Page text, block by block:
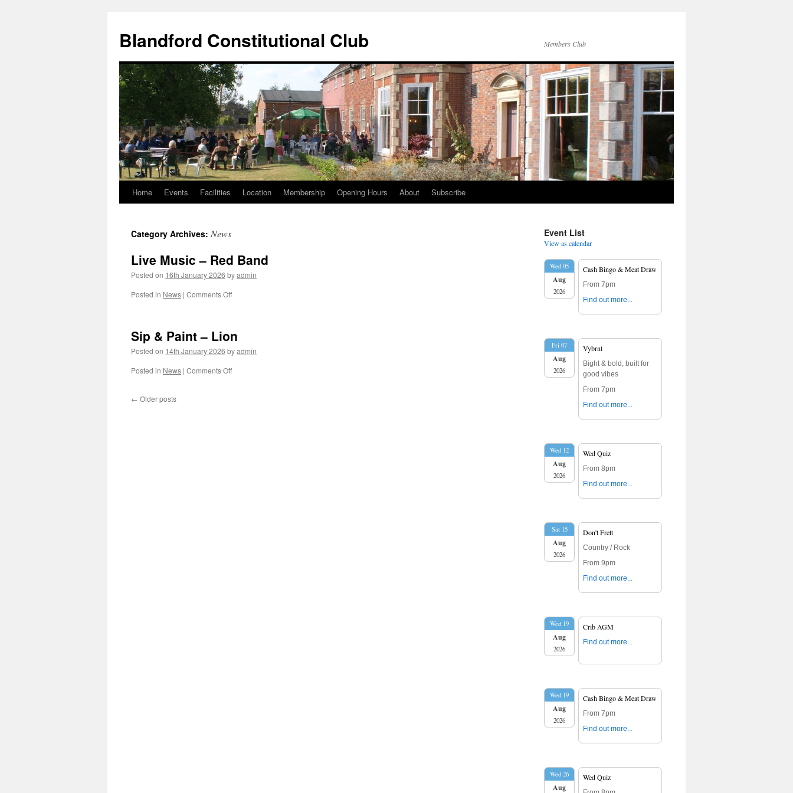
content
Blandford Constitutional Club Members Club
Home Events Facilities Location Membership Opening Hours About Subscribe
Category Archives: News
Live Music – Red Band
Posted on 16th January 2026 byadmin
Posted in News | Comments Offon
Red
Band
Sip & Paint – Lion
Posted on 14th January 2026 byadmin
Posted in News | Comments Offon
← Older posts
Event List
View as calendar
Wed 05
Aug
2026
Cash Bingo & Meat Draw
From 7pm
Find out more...
Fri 07
Aug
2026
Vybrnt
Bight & bold, built for
good vibes
From 7pm
Find out more...
Wed 12
Aug
2026
Wed Quiz
From 8pm
Find out more...
Sat 15
Aug
2026
Don't Frett
Country / Rock
From 9pm
Find out more...
Wed 19
Aug
2026
Crib AGM
Find out more...
Wed 19
Aug
2026
Cash Bingo & Meat Draw
From 7pm
Find out more...
Wed 26
Aug
Wed Quiz